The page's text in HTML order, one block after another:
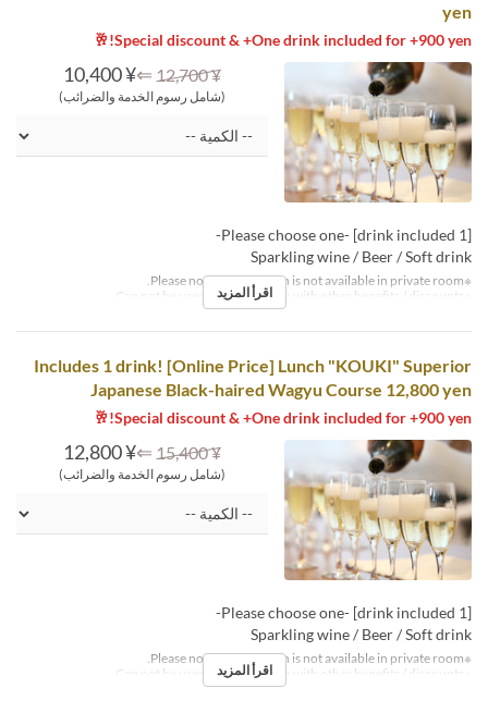
yen
Special discount & +One drink included for +900 yen!🥂
¥ 12,700
⇐
¥ 10,400
(شامل رسوم الخدمة والضرائب)
[1 drink included] -Please choose one-
Sparkling wine / Beer / Soft drink
※Please note that this plan is not available in private room.
اقرأ المزيد
Includes 1 drink! [Online Price] Lunch "KOUKI" Superior
Japanese Black-haired Wagyu Course 12,800 yen
Special discount & +One drink included for +900 yen!🥂
¥ 15,400
⇐
¥ 12,800
(شامل رسوم الخدمة والضرائب)
[1 drink included] -Please choose one-
Sparkling wine / Beer / Soft drink
※Please note that this plan is not available in private room.
اقرأ المزيد